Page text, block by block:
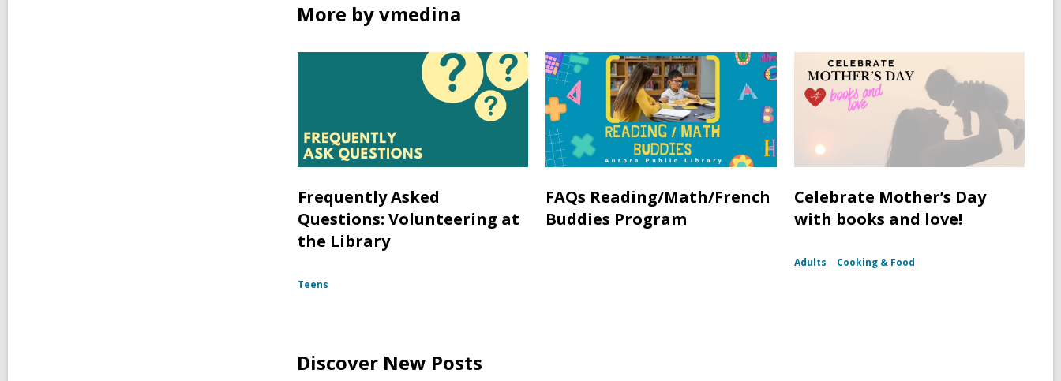
More by vmedina
Frequently Asked
Questions: Volunteering at
the Library
Teens
FAQs Reading/Math/French
Buddies Program
Celebrate Mother’s Day
with books and love!
Adults Cooking & Food
Discover New Posts